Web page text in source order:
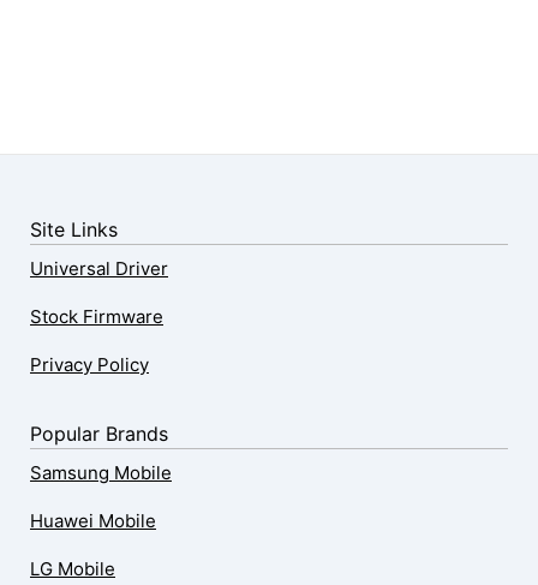
Site Links
Universal Driver
Stock Firmware
Privacy Policy
Popular Brands
Samsung Mobile
Huawei Mobile
LG Mobile